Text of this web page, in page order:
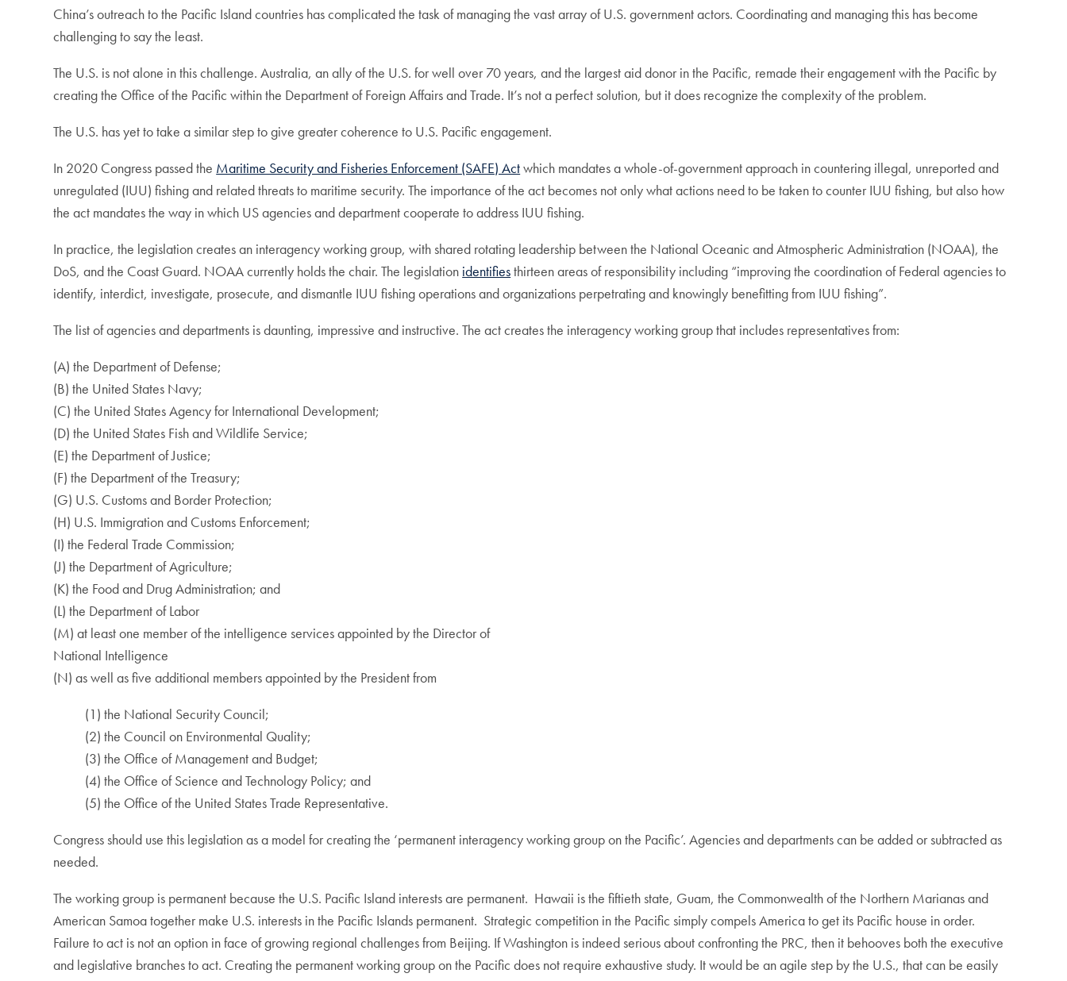
China’s outreach to the Pacific Island countries has complicated the task of managing the vast array of U.S. government actors. Coordinating and managing this has become
challenging to say the least.
The U.S. is not alone in this challenge. Australia, an ally of the U.S. for well over 70 years, and the largest aid donor in the Pacific, remade their engagement with the Pacific by
creating the Office of the Pacific within the Department of Foreign Affairs and Trade. It’s not a perfect solution, but it does recognize the complexity of the problem.
The U.S. has yet to take a similar step to give greater coherence to U.S. Pacific engagement.
In 2020 Congress passed the Maritime Security and Fisheries Enforcement (SAFE) Actwhich mandates a whole-of-government approach in countering illegal, unreported and
unregulated (IUU) fishing and related threats to maritime security. The importance of the act becomes not only what actions need to be taken to counter IUU fishing, but also how
the act mandates the way in which US agencies and department cooperate to address IUU fishing.
In practice, the legislation creates an interagency working group, with shared rotating leadership between the National Oceanic and Atmospheric Administration (NOAA), the
DoS, and the Coast Guard. NOAA currently holds the chair. The legislation identifiesthirteen areas of responsibility including “improving the coordination of Federal agencies to
identify, interdict, investigate, prosecute, and dismantle IUU fishing operations and organizations perpetrating and knowingly benefitting from IUU fishing”.
The list of agencies and departments is daunting, impressive and instructive. The act creates the interagency working group that includes representatives from:
(A) the Department of Defense;
(B) the United States Navy;
(C) the United States Agency for International Development;
(D) the United States Fish and Wildlife Service;
(E) the Department of Justice;
(F) the Department of the Treasury;
(G) U.S. Customs and Border Protection;
(H) U.S. Immigration and Customs Enforcement;
(I) the Federal Trade Commission;
(J) the Department of Agriculture;
(K) the Food and Drug Administration; and
(L) the Department of Labor
(M) at least one member of the intelligence services appointed by the Director of
National Intelligence
(N) as well as five additional members appointed by the President from
(1) the National Security Council;
(2) the Council on Environmental Quality;
(3) the Office of Management and Budget;
(4) the Office of Science and Technology Policy; and
(5) the Office of the United States Trade Representative.
Congress should use this legislation as a model for creating the ‘permanent interagency working group on the Pacific’. Agencies and departments can be added or subtracted as
needed.
The working group is permanent because the U.S. Pacific Island interests are permanent. Hawaii is the fiftieth state, Guam, the Commonwealth of the Northern Marianas and
American Samoa together make U.S. interests in the Pacific Islands permanent. Strategic competition in the Pacific simply compels America to get its Pacific house in order.
Failure to act is not an option in face of growing regional challenges from Beijing. If Washington is indeed serious about confronting the PRC, then it behooves both the executive
and legislative branches to act. Creating the permanent working group on the Pacific does not require exhaustive study. It would be an agile step by the U.S., that can be easily